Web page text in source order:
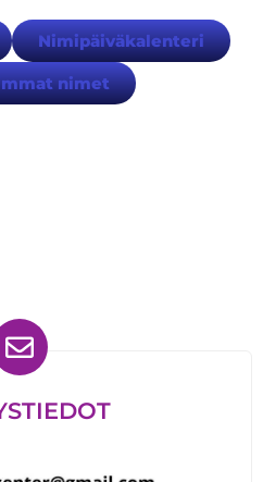
Nimipäiväkalenteri
nimet